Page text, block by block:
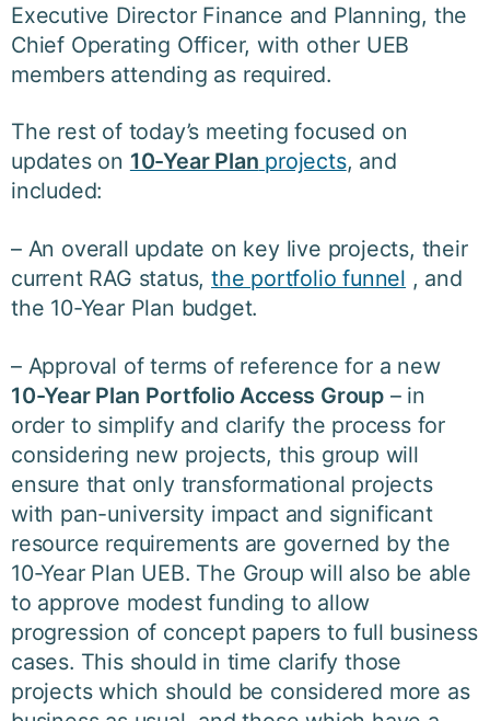
Executive Director Finance and Planning, the
Chief Operating Officer, with other UEB
members attending as required.
The rest of today’s meeting focused on
updates on 10-Year Plan projects, and
included:
– An overall update on key live projects, their
current RAG status,the portfolio funnel , and
the 10-Year Plan budget.
– Approval of terms of reference for a new
10-Year Plan Portfolio Access Group – in
order to simplify and clarify the process for
considering new projects, this group will
ensure that only transformational projects
with pan-university impact and significant
resource requirements are governed by the
10-Year Plan UEB. The Group will also be able
to approve modest funding to allow
progression of concept papers to full business
cases. This should in time clarify those
projects which should be considered more as